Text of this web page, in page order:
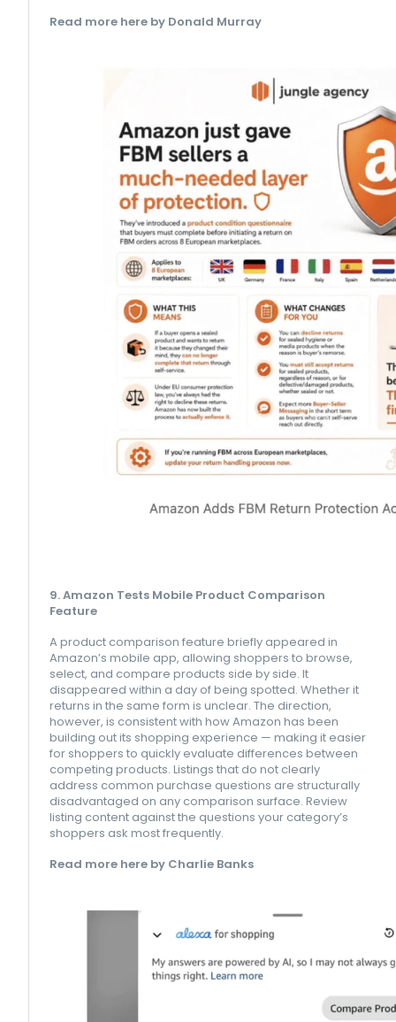
Read more here by Donald Murray
9. Amazon Tests Mobile Product Comparison
Feature
A product comparison feature briefly appeared in
Amazon’s mobile app, allowing shoppers to browse,
select, and compare products side by side. It
disappeared within a day of being spotted. Whether it
returns in the same form is unclear. The direction,
however, is consistent with how Amazon has been
building out its shopping experience — making it easier
for shoppers to quickly evaluate differences between
competing products. Listings that do not clearly
address common purchase questions are structurally
disadvantaged on any comparison surface. Review
listing content against the questions your category’s
shoppers ask most frequently.
Read more here by Charlie Banks